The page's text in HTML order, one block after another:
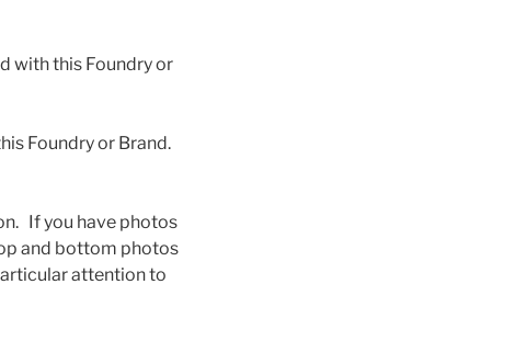
with this Foundry or
Foundry or Brand.
If you have photos
and bottom photos
attention to